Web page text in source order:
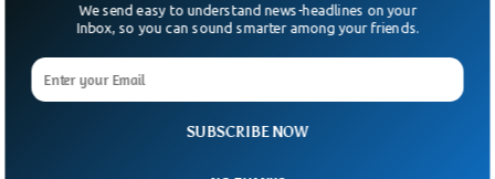
SUBSCRIBE NOW
We send easy to understand news-headlines on your
Inbox, so you can sound smarter among your friends.